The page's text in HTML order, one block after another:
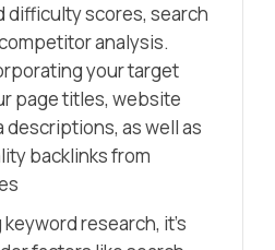
difficulty scores, search
analysis.
your target
page titles, website
descriptions, as well as
backlinks from
research, it’s